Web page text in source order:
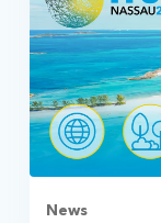
News